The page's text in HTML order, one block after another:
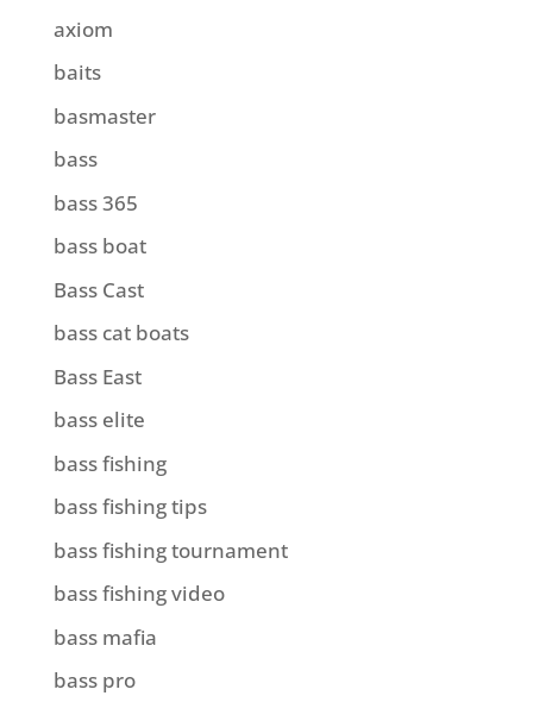
axiom
baits
basmaster
bass
bass 365
bass boat
Bass Cast
bass cat boats
Bass East
bass elite
bass fishing
bass fishing tips
bass fishing tournament
bass fishing video
bass mafia
bass pro